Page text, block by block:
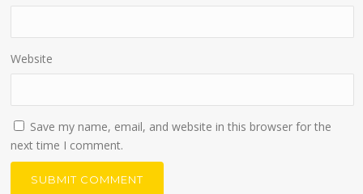
Website
Save my name, email, and website in this browser for the
next time I comment.